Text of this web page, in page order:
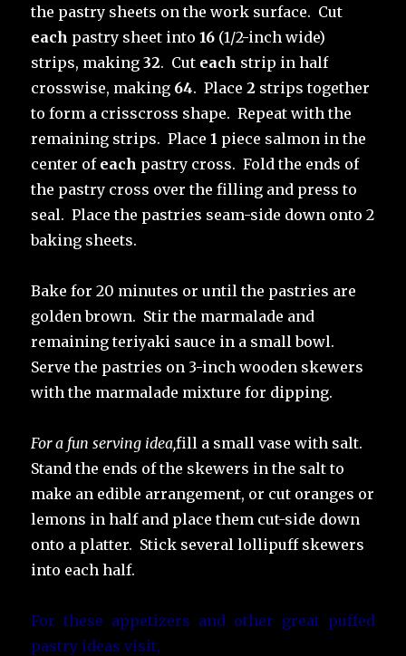
the pastry sheets on the work surface. Cut
each pastry sheet into16 (1/2-inch wide)
strips, making32. Cut each strip in half
crosswise, making 64. Place2 strips together
to form a crisscross shape. Repeat with the
remaining strips. Place1 piece salmon in the
center of each pastry cross. Fold the ends of
the pastry cross over the filling and press to
seal. Place the pastries seam-side down onto 2
baking sheets.
Bake for 20 minutes or until the pastries are
golden brown. Stir the marmalade and
remaining teriyaki sauce in a small bowl.
Serve the pastries on 3-inch wooden skewers
with the marmalade mixture for dipping.
For a fun serving idea,fill a small vase with salt.
Stand the ends of the skewers in the salt to
make an edible arrangement, or cut oranges or
lemons in half and place them cut-side down
onto a platter. Stick several lollipuff skewers
into each half.
For these appetizers and other great puffed
pastry ideas visit,